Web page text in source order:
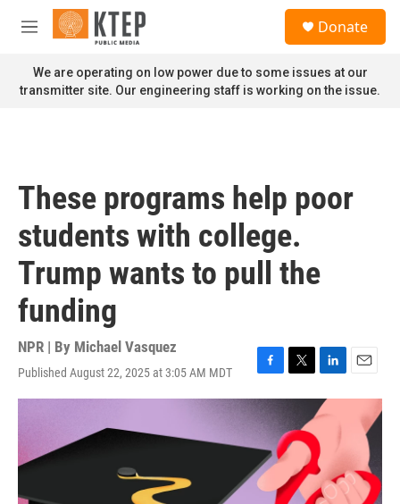
Skip to main content
M
n
u
Donate
We are operating on low power due to some issues at our
transmitter site. Our engineering staff is working on the issue.
These programs help poor
students with college.
Trump wants to pull the
funding
NPR | By Michael Vasquez
Published August 22, 2025 at 3:05 AM MDT
F
a
c
e
b
o
o
k
T
w
i
t
t
r
L
i
n
e
d
I
n
E
m